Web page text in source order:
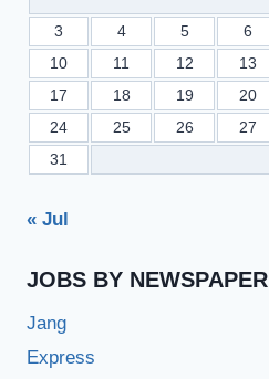
3
4 5 6
10
11 12 13
17
18 19 20
24
25 26 27
31
« Jul
JOBS BY NEWSPAPER
Jang
Express